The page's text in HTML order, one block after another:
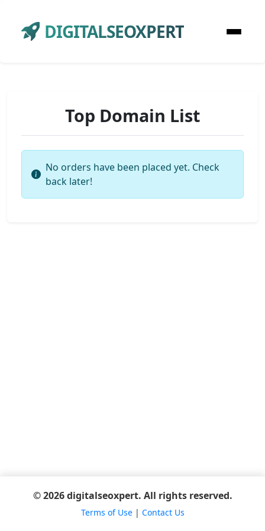
DIGITALSEOXPERT
Top Domain List
No orders have been placed yet. Check
back later!
© 2026 digitalseoxpert. All rights reserved.
Terms of Use| Contact Us